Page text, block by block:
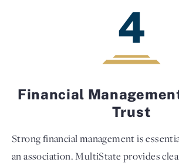
4
Financial
Trust
Strong financial management is
an association. MultiState provides